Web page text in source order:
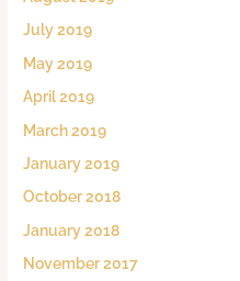
July 2019
May 2019
April 2019
March 2019
January 2019
October 2018
January 2018
November 2017